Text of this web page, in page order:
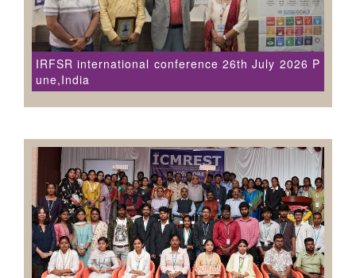
IRFSR international conference 26th July 2026 P
une,India